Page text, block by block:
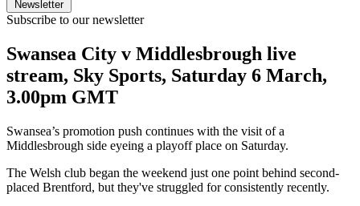
Newsletter
Subscribe to our newsletter
Swansea City v Middlesbrough live
stream, Sky Sports, Saturday 6 March,
3.00pm GMT
Swansea’s promotion push continues with the visit of a
Middlesbrough side eyeing a playoff place on Saturday.
The Welsh club began the weekend just one point behind second-
placed Brentford, but they've struggled for consistently recently.